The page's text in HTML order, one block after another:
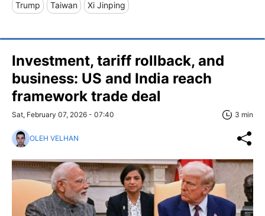
Trump Taiwan Xi Jinping
Investment, tariff rollback, and
business: US and India reach
framework trade deal
Sat, February 07, 2026 - 07:40 3 min
OLEH VELHAN